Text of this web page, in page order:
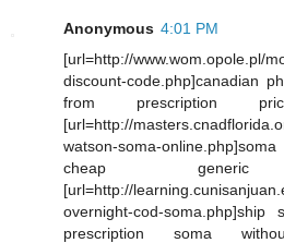
Anonymous 4:01 PM
[url=http://www.wom.opole.pl/
discount-code.php]canadian
from prescription
[url=http://
watson-soma-
cheap
[url=http://
overnight-cod-
prescription soma